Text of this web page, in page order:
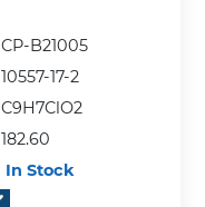
CP-B21005
10557-17-2
C9H7ClO2
182.60
In Stock